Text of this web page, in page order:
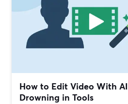
How to Edit Video With
Drowning in Tools